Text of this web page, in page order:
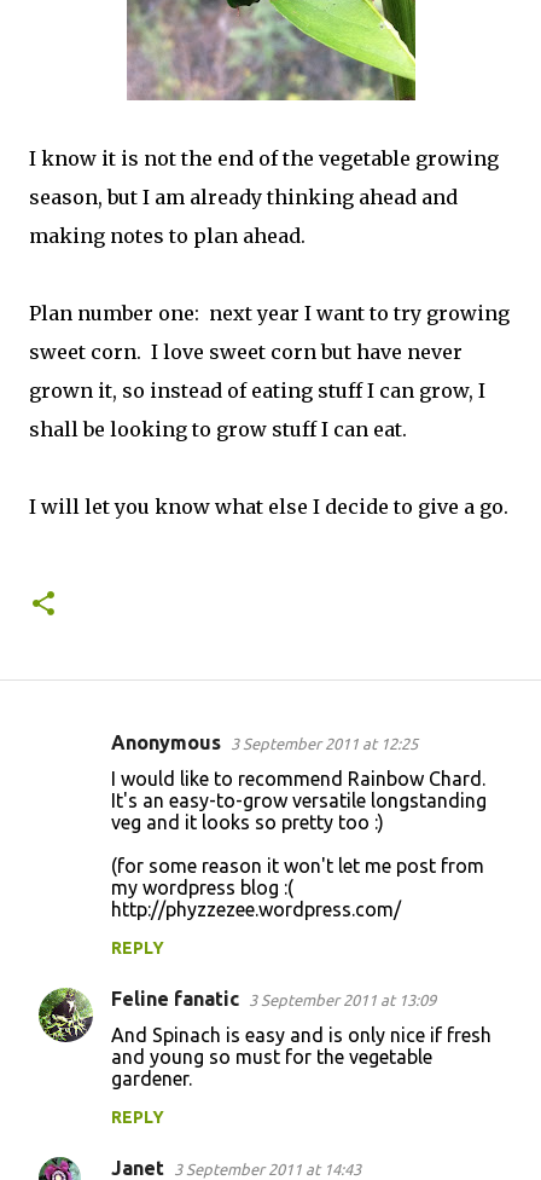
I know it is not the end of the vegetable growing
season, but I am already thinking ahead and
making notes to plan ahead.
Plan number one: next year I want to try growing
sweet corn. I love sweet corn but have never
grown it, so instead of eating stuff I can grow, I
shall be looking to grow stuff I can eat.
I will let you know what else I decide to give a go.
s
Anonymous 3 September 2011 at 12:25
I would like to recommend Rainbow Chard.
It's an easy-to-grow versatile longstanding
veg and it looks so pretty too :)
(for some reason it won't let me post from
my wordpress blog :(
http://phyzzezee.wordpress.com/
REPLY
Feline fanatic 3 September 2011 at 13:09
And Spinach is easy and is only nice if fresh
and young so must for the vegetable
gardener.
REPLY
Janet 3 September 2011 at 14:43